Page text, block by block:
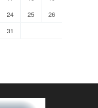
24 25
26
31